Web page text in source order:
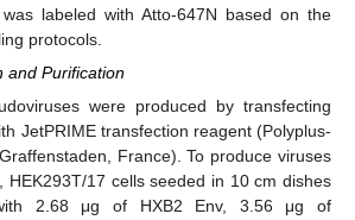
labeled with Atto-647N based on the
protocols.
and Purification
were produced by transfecting
JetPRIME transfection reagent (Polyplus-
France). To produce viruses
HEK293T/17 cells seeded in 10 cm dishes
2.68 μg of HXB2 Env, 3.56 μg of